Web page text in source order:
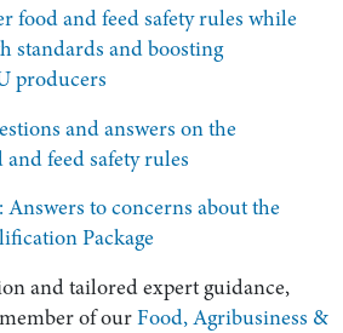
food and feed safety rules while
standards and boosting
producers
and answers on the
feed safety rules
Answers to concerns about the
Package
and tailored expert guidance,
of ourFood, Agribusiness &